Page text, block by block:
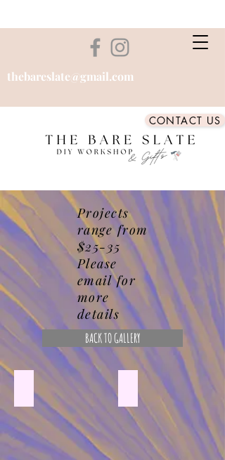
thebareslate@gmail.com
CONTACT US
Projects
range from
$25-35
Please
email for
more
details
BACK TO GALLERY
ceramic heart with pressed flowers and
pressed flower